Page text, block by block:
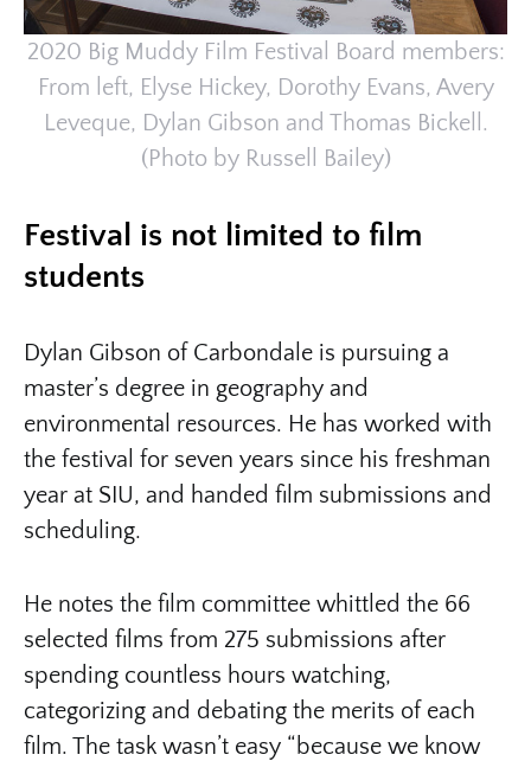
2020 Big Muddy Film Festival Board members:
From left, Elyse Hickey, Dorothy Evans, Avery
Leveque, Dylan Gibson and Thomas Bickell.
(Photo by Russell Bailey)
Festival is not limited to film
students
Dylan Gibson of Carbondale is pursuing a
master’s degree in geography and
environmental resources. He has worked with
the festival for seven years since his freshman
year at SIU, and handed film submissions and
scheduling.
He notes the film committee whittled the 66
selected films from 275 submissions after
spending countless hours watching,
categorizing and debating the merits of each
film. The task wasn’t easy “because we know